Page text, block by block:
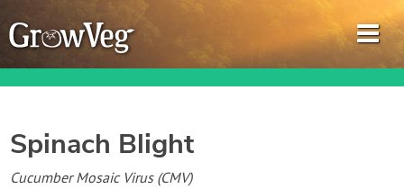
Garden Planner
Spinach Blight
Cucumber Mosaic Virus (CMV)